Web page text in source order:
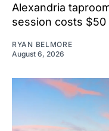
Alexandria
session costs $50
RYAN BELMORE
August 6, 2026